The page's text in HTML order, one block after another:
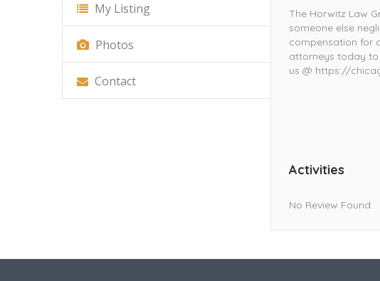
My Listing
Photos
Contact
The Horwitz Law
someone else
compensation for
attorneys today to
us @ https://
Activities
No Review Found